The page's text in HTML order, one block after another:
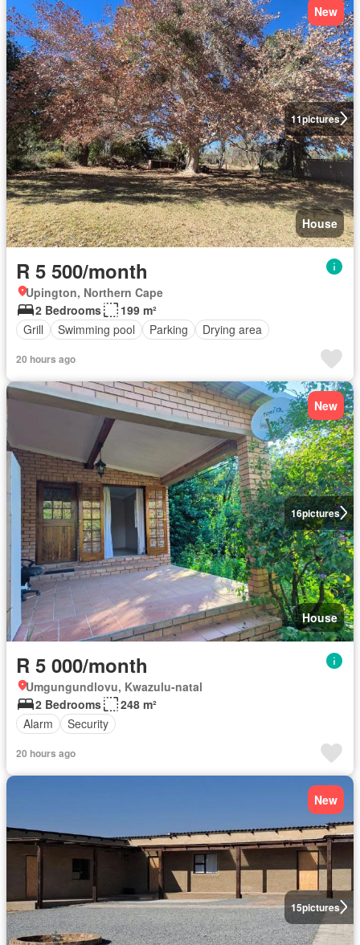
11pictures
New
House
R 5 500/month
Upington, Northern Cape
2 Bedrooms
199 m²
Grill
Swimming pool Parking Drying area
20 hours ago
16pictures
New
House
R 5 000/month
Umgungundlovu, Kwazulu-natal
2 Bedrooms
248 m²
Alarm
Security
20 hours ago
15pictures
New